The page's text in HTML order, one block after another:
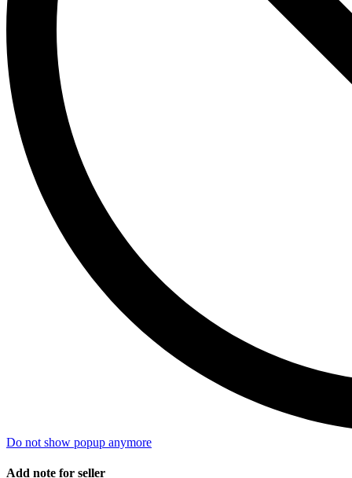
Do not show popup anymore
Add note for seller